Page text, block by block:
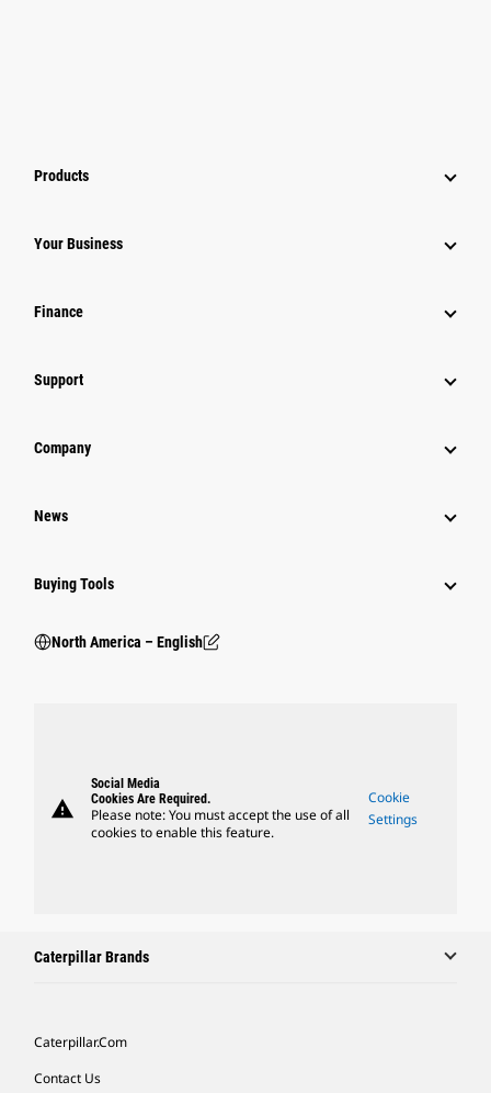
Products
Your Business
Finance
Support
Company
News
Buying Tools
North America – English
warning
Social Media
Cookies Are Required.
Please note: You must accept the use of all
cookies to enable this feature.
Cookie
Settings
Caterpillar Brands
Caterpillar.com
Contact Us